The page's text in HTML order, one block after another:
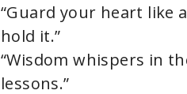
“Guard your heart like
hold it.”
“Wisdom whispers in
lessons.”